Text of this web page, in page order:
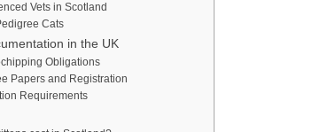
Vets in Scotland
Cats
in the UK
Obligations
Papers and Registration
Requirements